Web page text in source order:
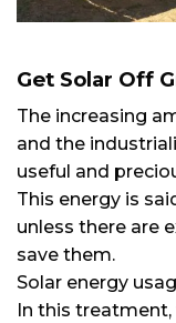
Get Solar Off
The increasing
and the
useful and
This energy is
unless there are
save them.
Solar energy
In this treatment,